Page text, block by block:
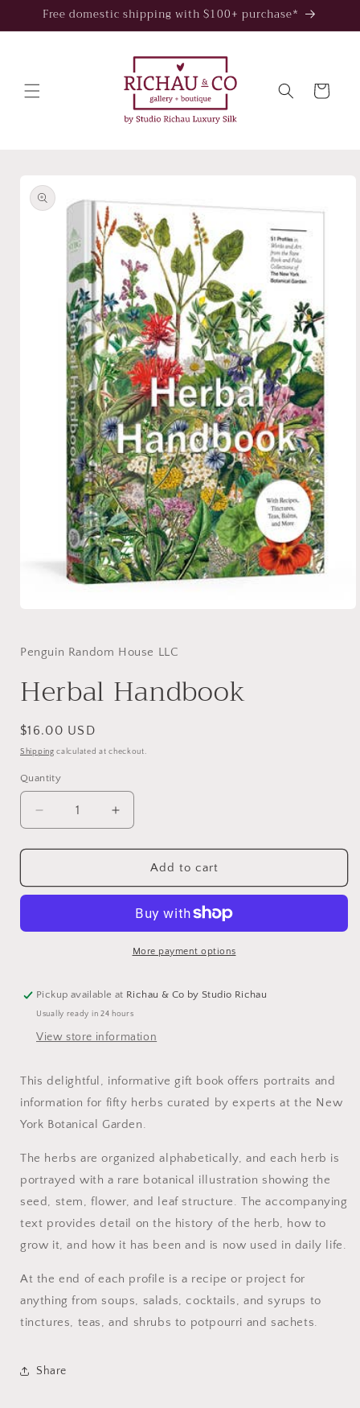
Skip to
Free domestic shipping with $100+ purchase*
Cart
product
information
in
modal
Penguin Random House LLC
Herbal Handbook
Regular
price
$16.00 USD
Shipping calculated at checkout.
Quantity
Decrease
quantity
for
Handbook
Increase
quantity
for
Herbal
Handbook
Add to cart
More payment options
Pickup available at Richau & Co by Studio Richau
Usually ready in 24 hours
View store information
This delightful, informative gift book offers portraits and
information for fifty herbs curated by experts at the New
York Botanical Garden.
The herbs are organized alphabetically, and each herb is
portrayed with a rare botanical illustration showing the
seed, stem, flower, and leaf structure. The accompanying
text provides detail on the history of the herb, how to
grow it, and how it has been and is now used in daily life.
At the end of each profile is a recipe or project for
anything from soups, salads, cocktails, and syrups to
tinctures, teas, and shrubs to potpourri and sachets.
Share